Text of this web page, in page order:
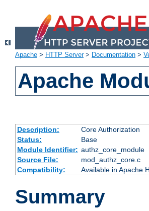
Apache > HTTP Server> Documentation >
Apache
Description:
Core Authorization
Status:
Base
Module Identifier: authz_core_module
Source File:
mod_authz_core.c
Compatibility:
Available in Apache
Summary